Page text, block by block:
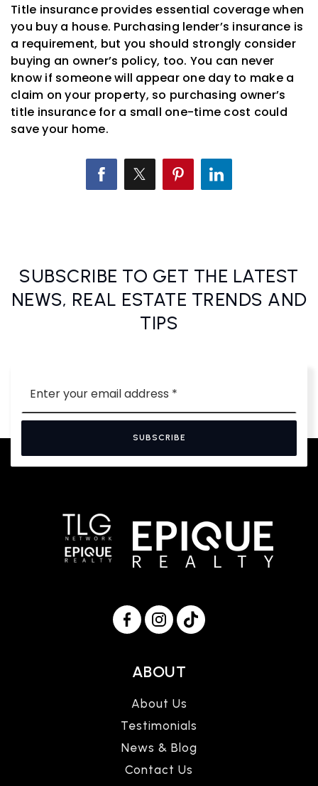
Title insurance provides essential coverage when
you buy a house. Purchasing lender’s insurance is
a requirement, but you should strongly consider
buying an owner’s policy, too. You can never
know if someone will appear one day to make a
claim on your property, so purchasing owner’s
title insurance for a small one-time cost could
save your home.
SUBSCRIBE TO GET THE LATEST
NEWS, REAL ESTATE TRENDS AND
TIPS
*
SUBSCRIBE
ABOUT
About Us
Testimonials
News & Blog
Contact Us